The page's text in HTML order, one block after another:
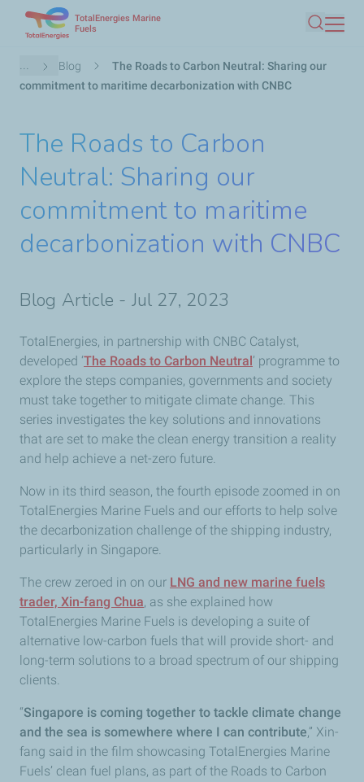
main
content
TotalEnergies Marine
Fuels
Search
Breadcrumb
... Blog
The Roads to Carbon Neutral: Sharing our
commitment to maritime decarbonization with CNBC
The Roads to Carbon
Neutral: Sharing our
commitment to maritime
decarbonization with CNBC
Blog Article - Jul 27, 2023
TotalEnergies, in partnership with CNBC Catalyst,
developed ‘The Roads to Carbon Neutral’ programme to
explore the steps companies, governments and society
must take together to mitigate climate change. This
series investigates the key solutions and innovations
that are set to make the clean energy transition a reality
and help achieve a net-zero future.
Now in its third season, the fourth episode zoomed in on
TotalEnergies Marine Fuels and our efforts to help solve
the decarbonization challenge of the shipping industry,
particularly in Singapore.
The crew zeroed in on our LNG and new marine fuels
trader, Xin-fang Chua, as she explained how
TotalEnergies Marine Fuels is developing a suite of
alternative low-carbon fuels that will provide short- and
long-term solutions to a broad spectrum of our shipping
clients.
“Singapore is coming together to tackle climate change
and the sea is somewhere where I can contribute,” Xin-
fang said in the film showcasing TotalEnergies Marine
Fuels’ clean fuel plans, as part of the Roads to Carbon